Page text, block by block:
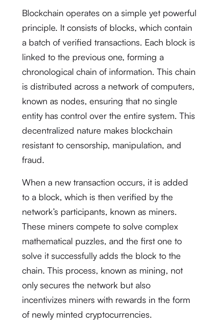
Blockchain operates on a simple yet powerful
principle. It consists of blocks, which contain
a batch of verified transactions. Each block is
linked to the previous one, forming a
chronological chain of information. This chain
is distributed across a network of computers,
known as nodes, ensuring that no single
entity has control over the entire system. This
decentralized nature makes blockchain
resistant to censorship, manipulation, and
fraud.
When a new transaction occurs, it is added
to a block, which is then verified by the
network’s participants, known as miners.
These miners compete to solve complex
mathematical puzzles, and the first one to
solve it successfully adds the block to the
chain. This process, known as mining, not
only secures the network but also
incentivizes miners with rewards in the form
of newly minted cryptocurrencies.